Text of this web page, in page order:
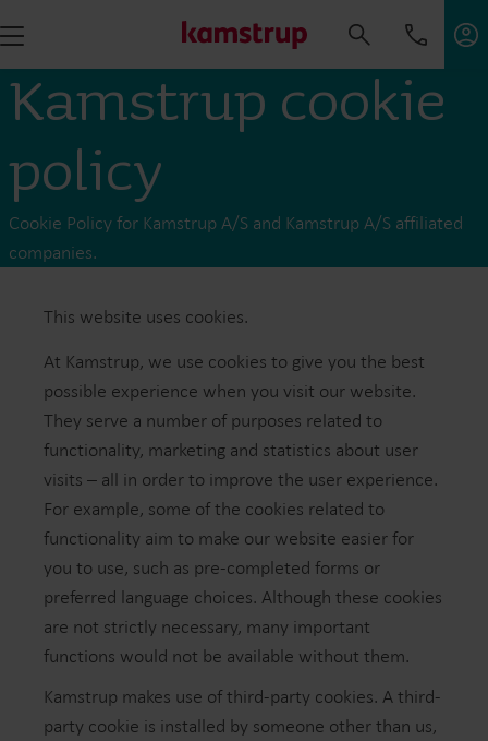
Kamstrup cookie
policy
Cookie Policy for Kamstrup A/S and Kamstrup A/S affiliated
companies.
This website uses cookies .
At Kamstrup, we use cookies to give you the best
possible experience when you visit our website.
They serve a number of purposes related to
functionality, marketing and statistics about user
visits – all in order to improve the user experience.
For example, some of the cookies related to
functionality aim to make our website easier for
you to use, such as pre-completed forms or
preferred language choices. Although these cookies
are not strictly necessary, many important
functions would not be available without them.
Kamstrup makes use of third-party cookies. A third-
party cookie is installed by someone other than us,